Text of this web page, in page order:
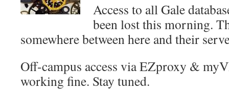
Access to all Gale
been lost this morning.
somewhere between here and their
Off-campus access via EZproxy &
working fine. Stay tuned.